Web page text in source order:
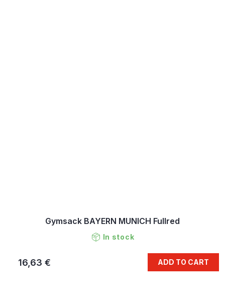
Gymsack BAYERN MUNICH Fullred
In stock
16,63 € ADD TO CART